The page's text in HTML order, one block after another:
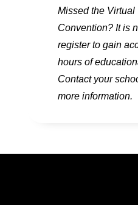
Missed the Virtual
Convention? It is
register to gain
hours of
Contact your
more information.